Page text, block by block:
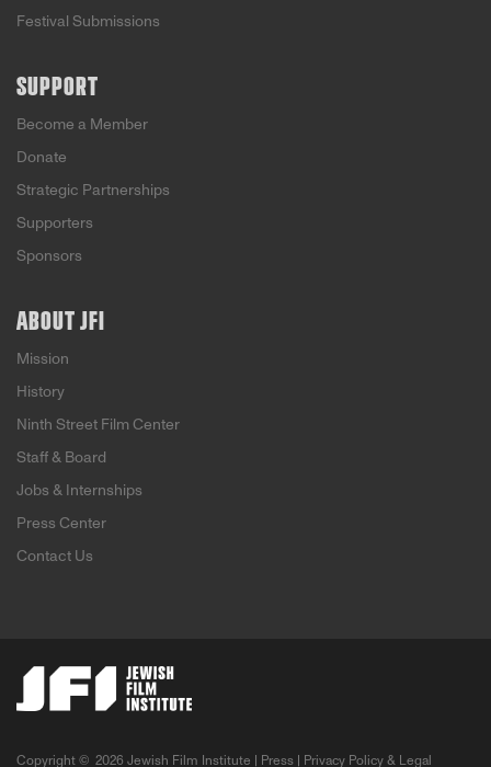
Festival Submissions
SUPPORT
Become a Member
Donate
Strategic Partnerships
Supporters
Sponsors
ABOUT JFI
Mission
History
Ninth Street Film Center
Staff & Board
Jobs & Internships
Press Center
Contact Us
Copyright © 2026 Jewish Film Institute | Press Privacy Policy & Legal